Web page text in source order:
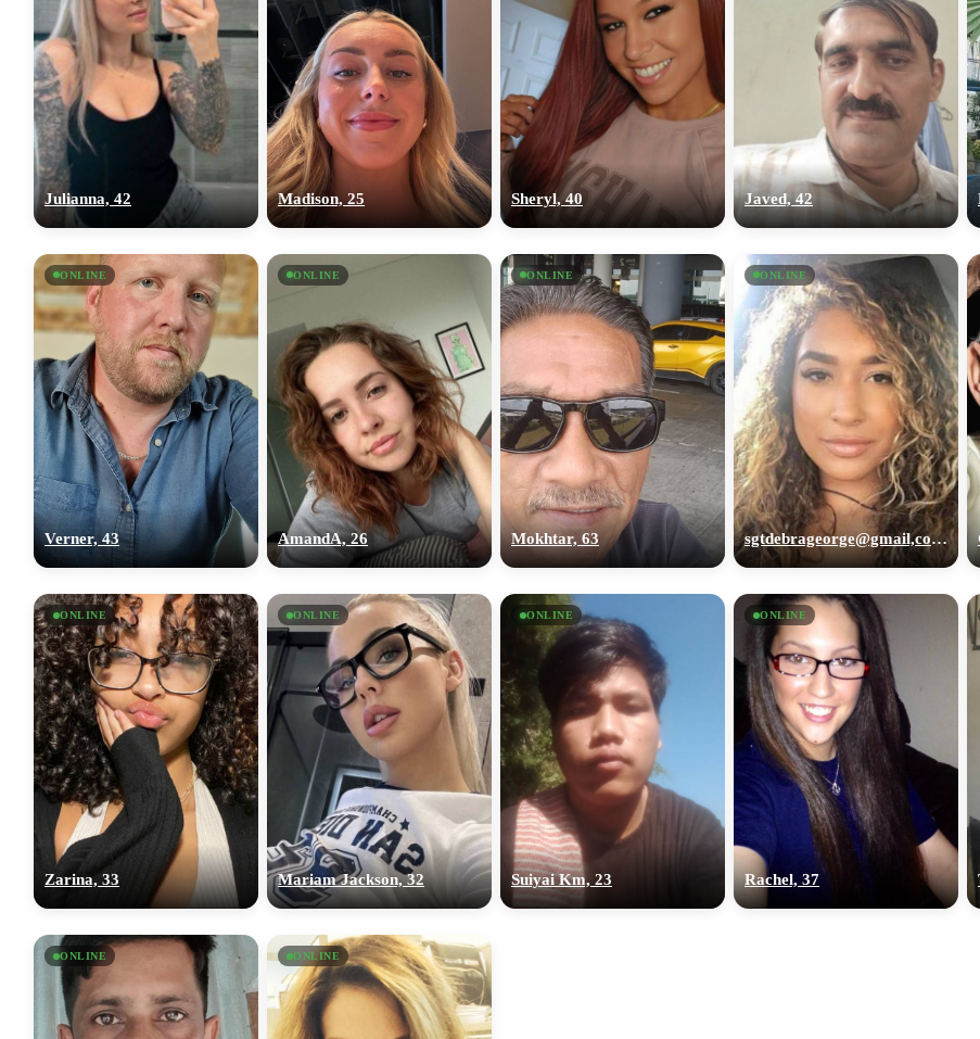
Julianna, 42 Madison, 25 Sheryl, 40 Javed, 42
ONLINE
Verner, 43
ONLINE
AmandA, 26
ONLINE
Mokhtar, 63
ONLINE
sgtdebrageorge@gmail,com, 29
ONLINE
Zarina, 33
ONLINE
Mariam Jackson, 32
ONLINE
Suiyai Km, 23
ONLINE
Rachel, 37
ONLINE ONLINE
upload your own photo
100% FREE
×10 more visibility